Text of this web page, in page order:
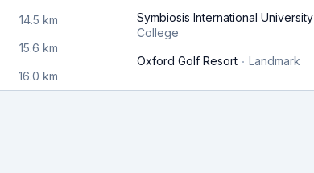
14.5 km
15.6 km
16.0 km
Symbiosis International University
College
Oxford Golf Resort Landmark